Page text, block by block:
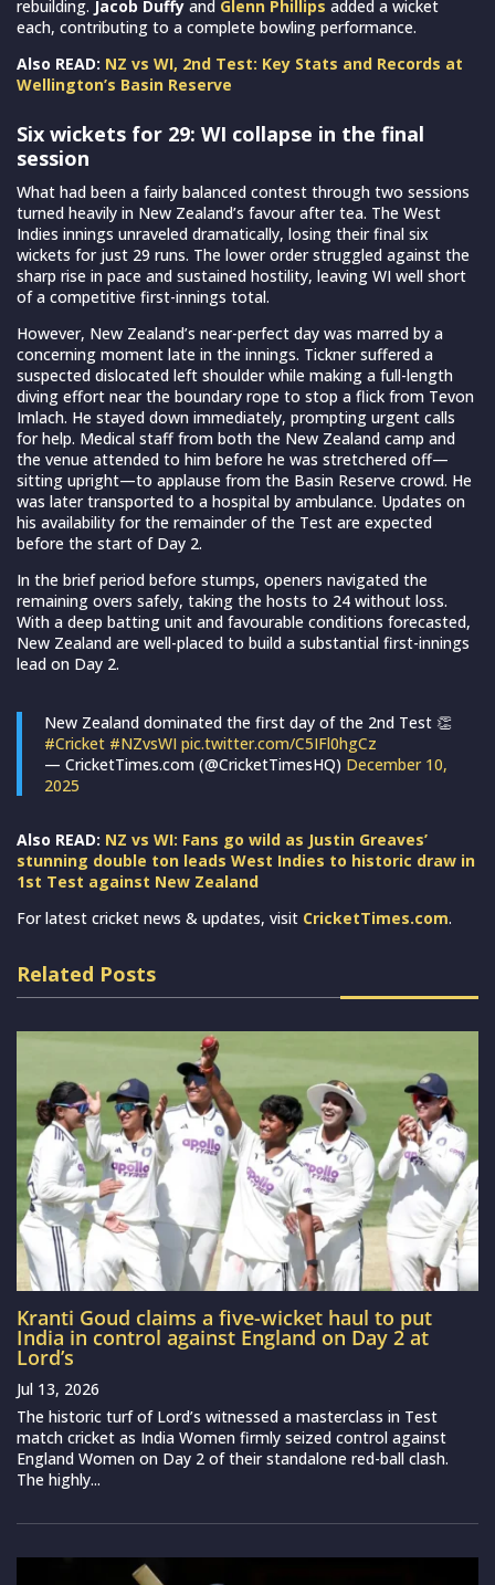
rebuilding. Jacob Duffy and Glenn Phillips added a wicket
each, contributing to a complete bowling performance.
Also READ: NZ vs WI, 2nd Test: Key Stats and Records at
Wellington’s Basin Reserve
Six wickets for 29: WI collapse in the final
session
What had been a fairly balanced contest through two sessions
turned heavily in New Zealand’s favour after tea. The West
Indies innings unraveled dramatically, losing their final six
wickets for just 29 runs. The lower order struggled against the
sharp rise in pace and sustained hostility, leaving WI well short
of a competitive first-innings total.
However, New Zealand’s near-perfect day was marred by a
concerning moment late in the innings. Tickner suffered a
suspected dislocated left shoulder while making a full-length
diving effort near the boundary rope to stop a flick from Tevon
Imlach. He stayed down immediately, prompting urgent calls
for help. Medical staff from both the New Zealand camp and
the venue attended to him before he was stretchered off—
sitting upright—to applause from the Basin Reserve crowd. He
was later transported to a hospital by ambulance. Updates on
his availability for the remainder of the Test are expected
before the start of Day 2.
In the brief period before stumps, openers navigated the
remaining overs safely, taking the hosts to 24 without loss.
With a deep batting unit and favourable conditions forecasted,
New Zealand are well-placed to build a substantial first-innings
lead on Day 2.
New Zealand dominated the first day of the 2nd Test 👏
#Cricket #NZvsWI pic.twitter.com/C5IFl0hgCz
— CricketTimes.com (@CricketTimesHQ) December 10,
2025
Also READ: NZ vs WI: Fans go wild as Justin Greaves’
stunning double ton leads West Indies to historic draw in
1st Test against New Zealand
For latest cricket news & updates, visit CricketTimes.com.
Related Posts
Kranti Goud claims a five-wicket haul to put
India in control against England on Day 2 at
Lord’s
Jul 13, 2026
The historic turf of Lord’s witnessed a masterclass in Test
match cricket as India Women firmly seized control against
England Women on Day 2 of their standalone red-ball clash.
The highly...